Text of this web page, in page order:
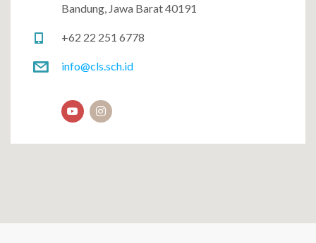
Bandung, Jawa Barat 40191
+62 22 251 6778
info@cls.sch.id